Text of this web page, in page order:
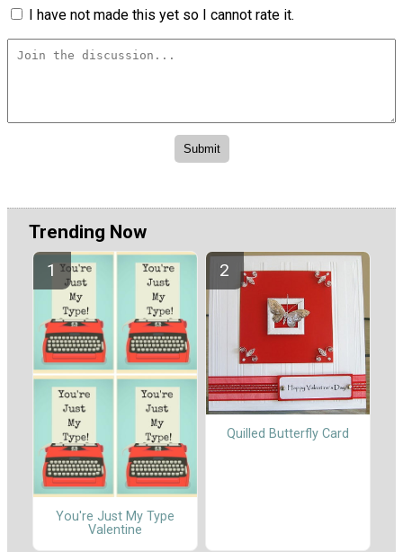
I have not made this yet so I cannot rate it.
Trending Now
You're Just My Type
Valentine
Quilled Butterfly Card